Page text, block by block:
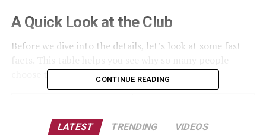
A Quick Look at the Club
Before we dive into the details, let’s look at some fast
choose to play here every single week.
Location
Yokine, Western Australia
CONTINUE READING
LATEST TRENDING VIDEOS